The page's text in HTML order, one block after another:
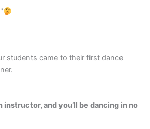
students came to their first dance
instructor, and you’ll be dancing in no